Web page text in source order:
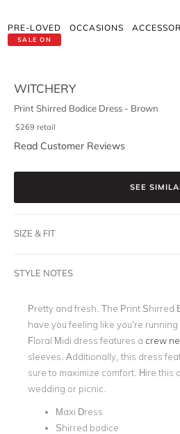
SALE ON
PRE-LOVED OCCASIONS
WITCHERY
Print Shirred Bodice Dress - Brown
$269 retail
Read Customer Reviews
SEE
SIZE & FIT
STYLE NOTES
Pretty and fresh. The Print Shirred
have you feeling like you’re
Floral Midi dress features a crew
sleeves. Additionally, this dress
sure to maximize comfort. Hire this
wedding or picnic.
Maxi Dress
Shirred bodice